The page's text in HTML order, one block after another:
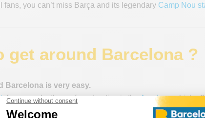
fans, you can’t miss Barça and its legendary Camp Nou
get around Barcelona ?
Barcelona is very easy.
, for example, the preferred option is theAerobus, which
Plaça de Catalunya.